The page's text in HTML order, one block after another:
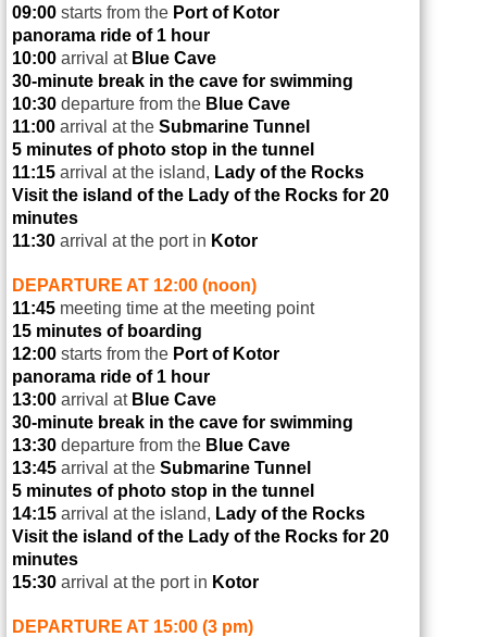
09:00 starts from the Port of Kotor
panorama ride of 1 hour
10:00 arrival at Blue Cave
30-minute break in the cave for swimming
10:30 departure from the Blue Cave
11:00 arrival at the Submarine Tunnel
5 minutes of photo stop in the tunnel
11:15 arrival at the island, Lady of the Rocks
Visit the island of the Lady of the Rocks for 20
minutes
11:30 arrival at the port in Kotor
DEPARTURE AT 12:00 (noon)
11:45 meeting time at the meeting point
15 minutes of boarding
12:00 starts from the Port of Kotor
panorama ride of 1 hour
13:00 arrival at Blue Cave
30-minute break in the cave for swimming
13:30 departure from the Blue Cave
13:45 arrival at the Submarine Tunnel
5 minutes of photo stop in the tunnel
14:15 arrival at the island, Lady of the Rocks
Visit the island of the Lady of the Rocks for 20
minutes
15:30 arrival at the port in Kotor
DEPARTURE AT 15:00 (3 pm)